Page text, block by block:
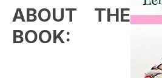
ABOUT THE
BOOK: